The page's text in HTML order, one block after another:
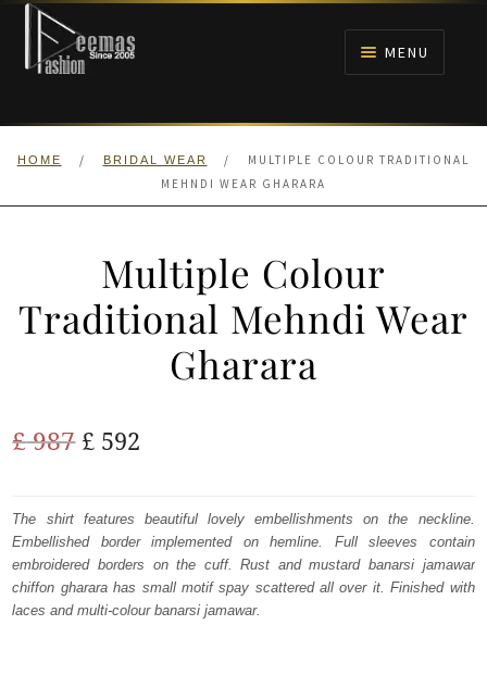
Skip
navigation
Skip
content
MENU
HOME
ANARKALI PISHWAS FROCKS
HOME / BRIDAL WEAR /
MULTIPLE COLOUR TRADITIONAL
MEHNDI WEAR GHARARA
Multiple Colour
Traditional Mehndi Wear
Gharara
£987 Original
was:
£ 987.
£ 592
is:
£ 592.
The shirt features beautiful lovely embellishments on the neckline.
Embellished border implemented on hemline. Full sleeves contain
embroidered borders on the cuff. Rust and mustard banarsi jamawar
chiffon gharara has small motif spay scattered all over it. Finished with
laces and multi-colour banarsi jamawar.